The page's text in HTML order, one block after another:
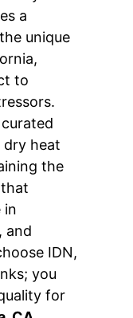
a
unique
to
dry heat
the
in
, and
IDN,
you
for